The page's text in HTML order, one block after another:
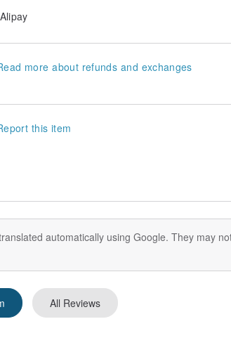
Alipay
more about refunds and exchanges
this item
automatically using Google. They may
All Reviews